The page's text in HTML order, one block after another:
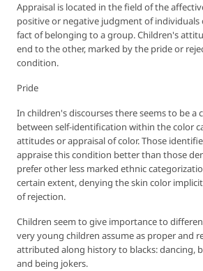
Appraisal is located in the field of the
positive or negative judgment of
fact of belonging to a group. Children's
end to the other, marked by the pride or
condition.
Pride
In children's discourses there seems to be a
between self-identification within the color
attitudes or appraisal of color. Those
appraise this condition better than those
prefer other less marked ethnic
certain extent, denying the skin color
of rejection.
Children seem to give importance to
very young children assume as proper and
attributed along history to blacks: dancing,
and being jokers.